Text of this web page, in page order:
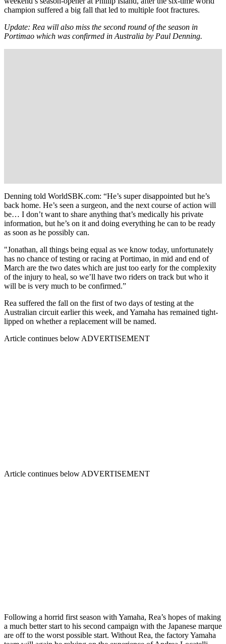
champion suffered a big fall that led to multiple foot fractures.
Update: Rea will also miss the second round of the season in
Portimao which was confirmed in Australia by Paul Denning.
Denning told WorldSBK.com: “He’s super disappointed but he’s
back home. He’s seen a surgeon, and the next course of action will
be… I don’t want to share anything that’s medically his private
information, but he’s on it and doing everything he can to be ready
as soon as he possibly can.
"Jonathan, all things being equal as we know today, unfortunately
has no chance of testing or racing at Portimao, in mid and end of
March are the two dates which are just too early for the complexity
of the injury to heal, so we’ll have two riders on track but who it
will be is very much to be confirmed.”
Rea suffered the fall on the first of two days of testing at the
Australian circuit earlier this week, and Yamaha has remained tight-
lipped on whether a replacement will be named.
Article continues below ADVERTISEMENT
Article continues below ADVERTISEMENT
Following a horrid first season with Yamaha, Rea’s hopes of making
a much better start to his second campaign with the Japanese marque
are off to the worst possible start. Without Rea, the factory Yamaha